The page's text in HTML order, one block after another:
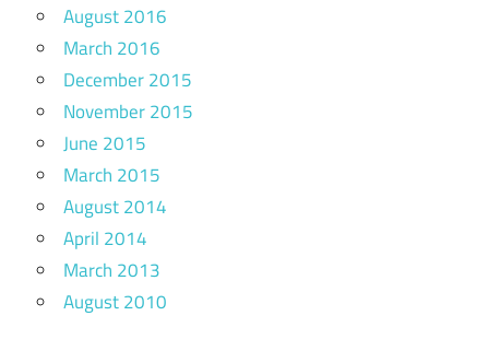
August 2016
March 2016
December 2015
November 2015
June 2015
March 2015
August 2014
April 2014
March 2013
August 2010